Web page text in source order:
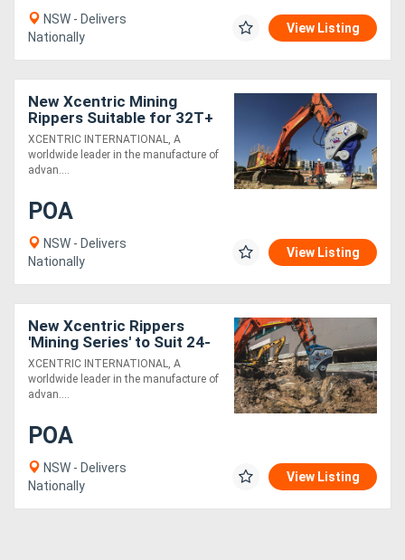
NSW - Delivers
Nationally
View Listing
New Xcentric Mining
Rippers Suitable for 32T+
Excavators - Exclusive to
Boss Attachments
XCENTRIC INTERNATIONAL, A
worldwide leader in the manufacture of
advan....
POA
NSW - Delivers
Nationally
View Listing
New Xcentric Rippers
'Mining Series' to Suit 24-
140T Excavators - Built
Tough!
XCENTRIC INTERNATIONAL, A
worldwide leader in the manufacture of
advan....
POA
NSW - Delivers
Nationally
View Listing